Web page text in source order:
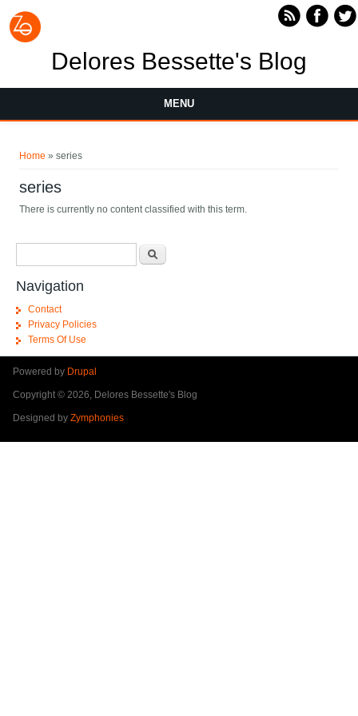
Delores Bessette's Blog
MENU
Home » series
series
There is currently no content classified with this term.
Navigation
Contact
Privacy Policies
Terms Of Use
Powered by Drupal
Copyright © 2026, Delores Bessette's Blog
Designed by Zymphonies